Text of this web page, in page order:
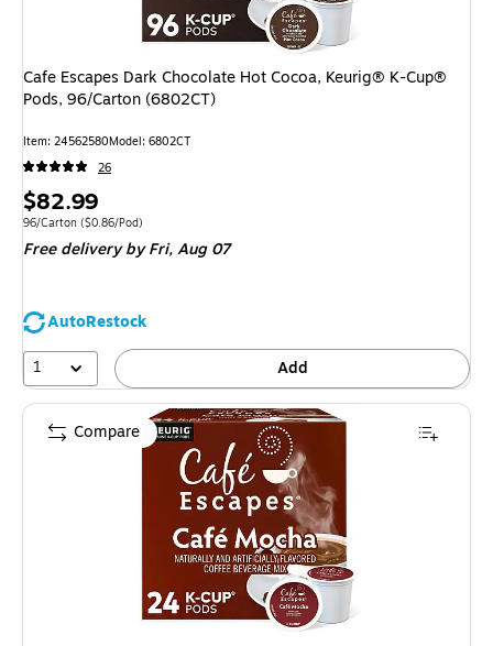
Cafe Escapes Dark Chocolate Hot Cocoa, Keurig® K-Cup®
Pods, 96/Carton (6802CT)
Item: 24562580Model: 6802CT
26
Price
is
$82.99
Unit of measure 96/Carton Price per unit $0.86/Pod
96/Carton ($0.86/Pod)
Free deliveryby Fri, Aug 07
AutoRestock
1
Add
Compare